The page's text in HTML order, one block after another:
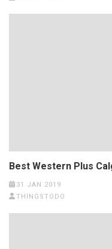
Best Western Plus
31 JAN 2019
THINGSTODO